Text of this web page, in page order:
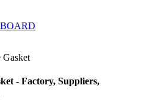
Gasket
- Factory, Suppliers,